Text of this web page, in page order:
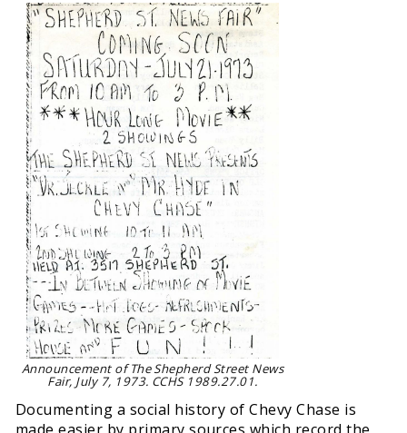
Announcement of The Shepherd Street News
Fair, July 7, 1973. CCHS 1989.27.01.
Documenting a social history of Chevy Chase is